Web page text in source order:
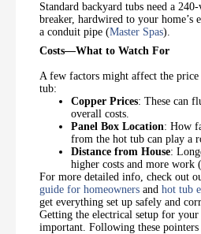
Standard backyard tubs need a
breaker, hardwired to your home’s
a conduit pipe (Master Spas).
Costs—What to Watch For
A few factors might affect the
tub:
Copper Prices: These can
overall costs.
Panel Box Location: How
from the hot tub can play a
Distance from House:
higher costs and more work (
For more detailed info, check out
guide for homeowners and hot tub
get everything set up safely and
Getting the electrical setup for
important. Following these pointers